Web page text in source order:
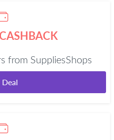
from SuppliesShops